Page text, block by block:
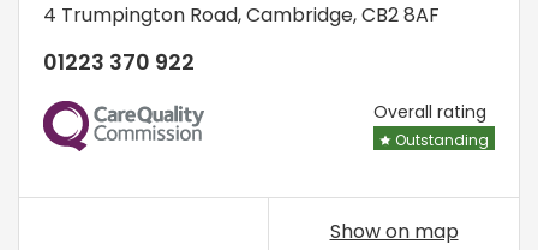
4 Trumpington Road,Cambridge,CB2 8AF
01223 370 922
CQC Overall rating
Outstanding
Show on map